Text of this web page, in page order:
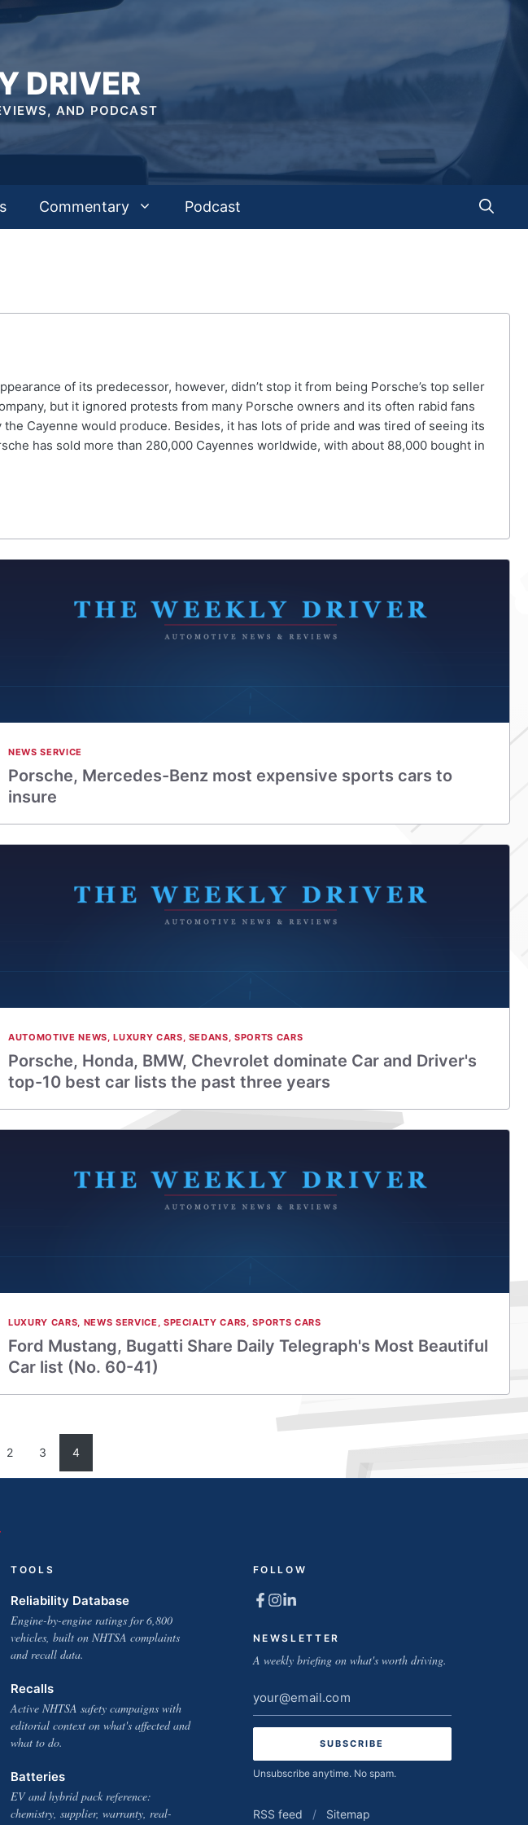
DRIVER
AND PODCAST
Commentary Podcast
of its predecessor, however, didn’t stop it from being Porsche’s top seller
but it ignored protests from many Porsche owners and its often rabid fans
Cayenne would produce. Besides, it has lots of pride and was tired of seeing its
has sold more than 280,000 Cayennes worldwide, with about 88,000 bought in
NEWS SERVICE
Porsche, Mercedes-Benz most expensive sports cars to
insure
AUTOMOTIVE NEWS,LUXURY CARS, SEDANS,SPORTS CARS
Porsche, Honda, BMW, Chevrolet dominate Car and Driver's
top-10 best car lists the past three years
LUXURY CARS, NEWS SERVICE , SPECIALTY CARS,SPORTS CARS
Ford Mustang, Bugatti Share Daily Telegraph's Most Beautiful
Car list (No. 60-41)
2 3 4
TOOLS
Reliability Database
Engine-by-engine ratings for 6,800
vehicles, built on NHTSA complaints
and recall data.
Recalls
Active NHTSA safety campaigns with
editorial context on what's affected and
what to do.
Batteries
EV and hybrid pack reference:
chemistry, supplier, warranty, real-
FOLLOW
NEWSLETTER
A weekly briefing on what's worth driving.
Email
address
Unsubscribe anytime. No spam.
RSS feed / Sitemap